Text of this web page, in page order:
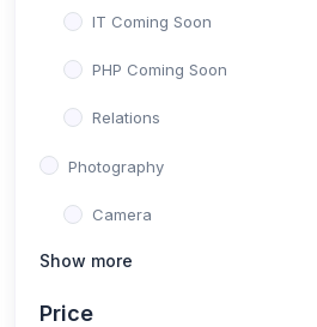
IT Coming Soon
PHP Coming Soon
Relations
Photography
Camera
Marking
Marking Facebook & Instagram
Show more
Price